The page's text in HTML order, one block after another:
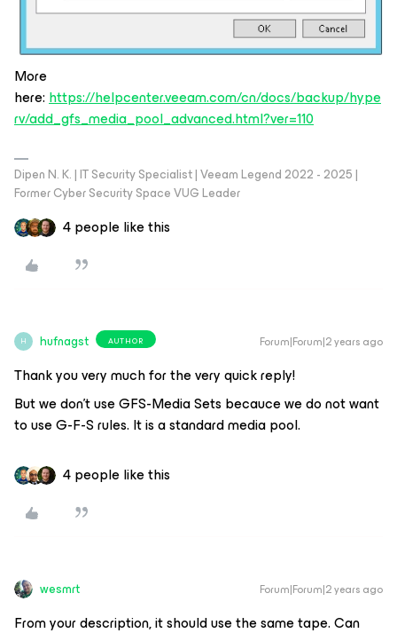
More
here:https://helpcenter.veeam.com/cn/docs/backup/hype
rv/add_gfs_media_pool_advanced.html?ver=110
Dipen N. K. | IT Security Specialist | Veeam Legend 2022 - 2025 |
Former Cyber Security Space VUG Leader
4 people like this
H hufnagst AUTHOR Forum|Forum|2 years ago
Thank you very much for the very quick reply!
But we don’t use GFS-Media Sets becauce we do not want
to use G-F-S rules. It is a standard media pool.
4 people like this
wesmrt Forum|Forum|2 years ago
From your description, it should use the same tape. Can